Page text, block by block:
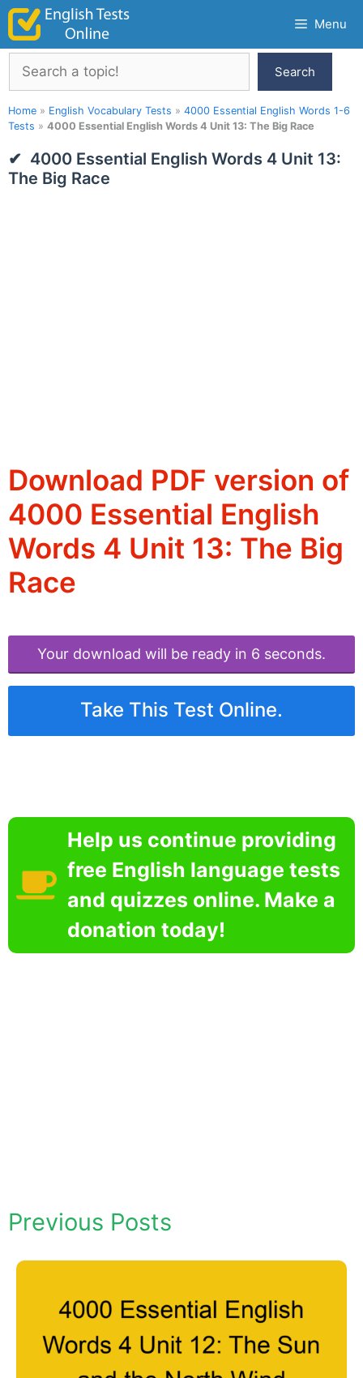
Skip
content
Menu
Search
Search
Home » English Vocabulary Tests » 4000 Essential English Words 1-6
Tests » 4000 Essential English Words 4 Unit 13: The Big Race
4000 Essential English Words 4 Unit 13:
The Big Race
Download PDF version of
4000 Essential English
Words 4 Unit 13: The Big
Race
Your download will be ready in 6 seconds.
Take This Test Online.
Help us continue providing
free English language tests
and quizzes online. Make a
donation today!
Previous Posts